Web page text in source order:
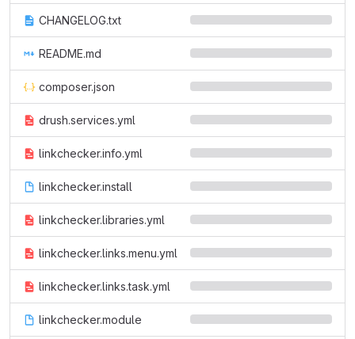
CHANGELOG.txt
README.md
composer.json
drush.services.yml
linkchecker.info.yml
linkchecker.install
linkchecker.libraries.yml
linkchecker.links.menu.yml
linkchecker.links.task.yml
linkchecker.module